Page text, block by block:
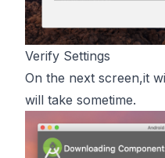
Verify Settings
On the next screen,it
will take sometime.